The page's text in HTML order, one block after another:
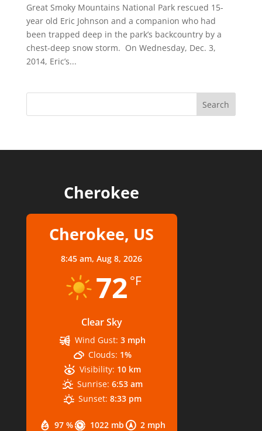
Great Smoky Mountains National Park rescued 15-
year old Eric Johnson and a companion who had
been trapped deep in the park’s backcountry by a
chest-deep snow storm. On Wednesday, Dec. 3,
2014, Eric’s...
Cherokee
Cherokee, US
8:45 am,Aug 8, 2026
72 °F
Clear Sky
97 % 1022 mb 2 mph
Wind Gust: 3 mph
Clouds: 1%
Visibility: 10 km
Sunrise: 6:53 am
Sunset: 8:33 pm